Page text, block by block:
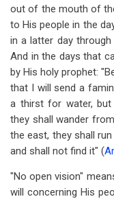
out of the mouth of
to His people in the
in a latter day
And in the days that
by His holy prophet:
that I will send a
a thirst for water,
they shall wander
the east, they shall
and shall not find it" (
"No open vision"
will concerning His